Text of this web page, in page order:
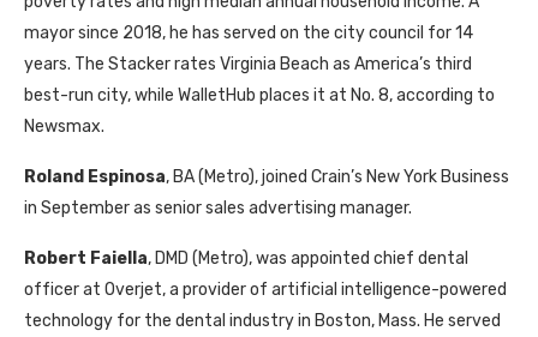
mayor since 2018, he has served on the city council for 14
years. The Stacker rates Virginia Beach as America’s third
best-run city, while WalletHub places it at No. 8, according to
Newsmax.
Roland Espinosa, BA (Metro), joined Crain’s New York Business
in September as senior sales advertising manager.
Robert Faiella, DMD (Metro), was appointed chief dental
officer at Overjet, a provider of artificial intelligence-powered
technology for the dental industry in Boston, Mass. He served